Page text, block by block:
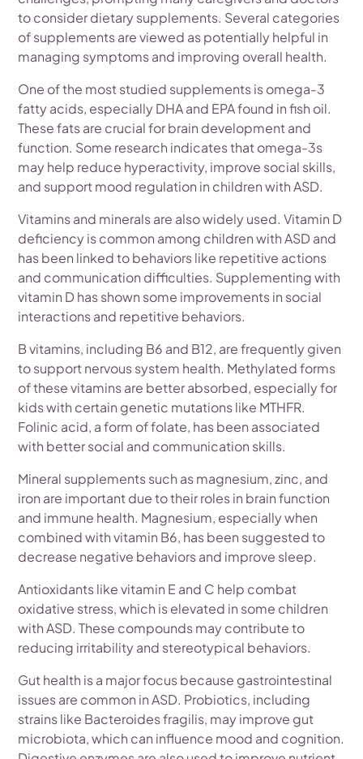
to consider dietary supplements. Several categories
of supplements are viewed as potentially helpful in
managing symptoms and improving overall health.
One of the most studied supplements is omega-3
fatty acids, especially DHA and EPA found in fish oil.
These fats are crucial for brain development and
function. Some research indicates that omega-3s
may help reduce hyperactivity, improve social skills,
and support mood regulation in children with ASD.
Vitamins and minerals are also widely used. Vitamin D
deficiency is common among children with ASD and
has been linked to behaviors like repetitive actions
and communication difficulties. Supplementing with
vitamin D has shown some improvements in social
interactions and repetitive behaviors.
B vitamins, including B6 and B12, are frequently given
to support nervous system health. Methylated forms
of these vitamins are better absorbed, especially for
kids with certain genetic mutations like MTHFR.
Folinic acid, a form of folate, has been associated
with better social and communication skills.
Mineral supplements such as magnesium, zinc, and
iron are important due to their roles in brain function
and immune health. Magnesium, especially when
combined with vitamin B6, has been suggested to
decrease negative behaviors and improve sleep.
Antioxidants like vitamin E and C help combat
oxidative stress, which is elevated in some children
with ASD. These compounds may contribute to
reducing irritability and stereotypical behaviors.
Gut health is a major focus because gastrointestinal
issues are common in ASD. Probiotics, including
strains like Bacteroides fragilis, may improve gut
microbiota, which can influence mood and cognition.